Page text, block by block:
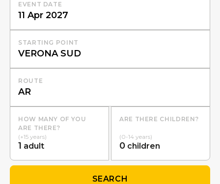
EVENT DATE
STARTING POINT
ROUTE
HOW MANY OF YOU
ARE THERE?
(+15 years)
1 adult
ARE THERE CHILDREN?
(0-14 years)
0 children
SEARCH